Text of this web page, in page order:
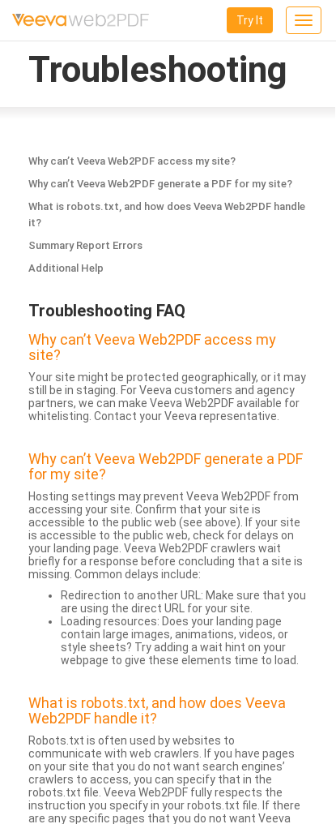
Toggle
Try It
Troubleshooting
Why can’t Veeva Web2PDF access my site?
Why can’t Veeva Web2PDF generate a PDF for my site?
What is robots.txt, and how does Veeva Web2PDF handle
it?
Summary Report Errors
Additional Help
Troubleshooting FAQ
Why can’t Veeva Web2PDF access my
site?
Your site might be protected geographically, or it may
still be in staging. For Veeva customers and agency
partners, we can make Veeva Web2PDF available for
whitelisting. Contact your Veeva representative.
Why can’t Veeva Web2PDF generate a PDF
for my site?
Hosting settings may prevent Veeva Web2PDF from
accessing your site. Confirm that your site is
accessible to the public web (see above). If your site
is accessible to the public web, check for delays on
your landing page. Veeva Web2PDF crawlers wait
briefly for a response before concluding that a site is
missing. Common delays include:
Redirection to another URL: Make sure that you
are using the direct URL for your site.
Loading resources: Does your landing page
contain large images, animations, videos, or
style sheets? Try adding a wait hint on your
webpage to give these elements time to load.
What is robots.txt, and how does Veeva
Web2PDF handle it?
Robots.txt is often used by websites to
communicate with web crawlers. If you have pages
on your site that you do not want search engines’
crawlers to access, you can specify that in the
robots.txt file. Veeva Web2PDF fully respects the
instruction you specify in your robots.txt file. If there
are any specific pages that you do not want Veeva